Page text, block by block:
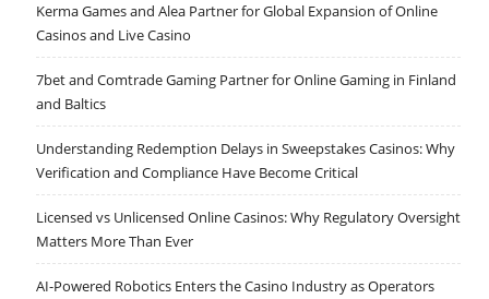
Kerma Games and Alea Partner for Global Expansion of Online
Casinos and Live Casino
7bet and Comtrade Gaming Partner for Online Gaming in Finland
and Baltics
Understanding Redemption Delays in Sweepstakes Casinos: Why
Verification and Compliance Have Become Critical
Licensed vs Unlicensed Online Casinos: Why Regulatory Oversight
Matters More Than Ever
AI-Powered Robotics Enters the Casino Industry as Operators